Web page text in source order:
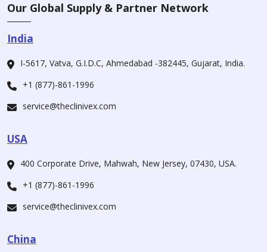
Our Global Supply & Partner Network
India
I-5617, Vatva, G.I.D.C, Ahmedabad -382445, Gujarat, India.
+1 (877)-861-1996
service@theclinivex.com
USA
400 Corporate Drive, Mahwah, New Jersey, 07430, USA.
+1 (877)-861-1996
service@theclinivex.com
China